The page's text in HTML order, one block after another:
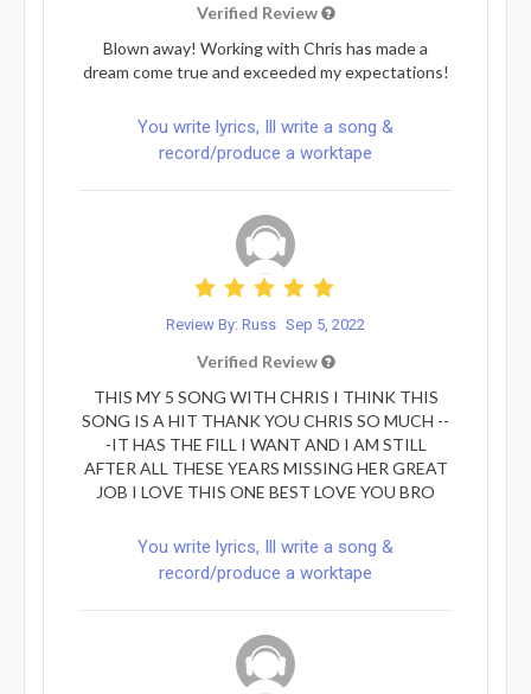
Verified Review
Blown away! Working with Chris has made a
dream come true and exceeded my expectations!
You write lyrics, Ill write a song &
record/produce a worktape
Review By: Russ Sep 5, 2022
Verified Review
THIS MY 5 SONG WITH CHRIS I THINK THIS
SONG IS A HIT THANK YOU CHRIS SO MUCH --
-IT HAS THE FILL I WANT AND I AM STILL
AFTER ALL THESE YEARS MISSING HER GREAT
JOB I LOVE THIS ONE BEST LOVE YOU BRO
You write lyrics, Ill write a song &
record/produce a worktape